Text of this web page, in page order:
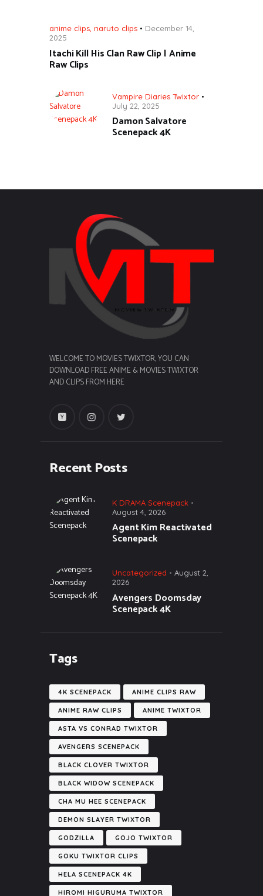
anime clips naruto clips
December 14,
2025
Itachi Kill His Clan Raw Clip | Anime
Raw Clips
Vampire Diaries Twixtor
July 22, 2025
Damon Salvatore
Scenepack 4K
WELCOME TO MOVIES TWIXTOR, YOU CAN
DOWNLOAD FREE ANIME & MOVIES TWIXTOR
AND CLIPS FROM HERE
Recent Posts
K DRAMA Scenepack
August 4, 2026
Agent Kim Reactivated
Scenepack
Uncategorized
August 2,
2026
Avengers Doomsday
Scenepack 4K
Tags
4K SCENEPACK ANIME CLIPS RAW
ANIME RAW CLIPS ANIME TWIXTOR
ASTA VS CONRAD TWIXTOR
AVENGERS SCENEPACK
BLACK CLOVER TWIXTOR
BLACK WIDOW SCENEPACK
CHA MU HEE SCENEPACK
DEMON SLAYER TWIXTOR
GODZILLA GOJO TWIXTOR
GOKU TWIXTOR CLIPS
HELA SCENEPACK 4K
HIROMI HIGURUMA TWIXTOR